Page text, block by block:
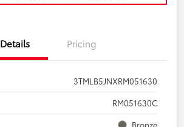
Details Pricing
3TMLB5JNXRM051630
RM051630C
Bronze